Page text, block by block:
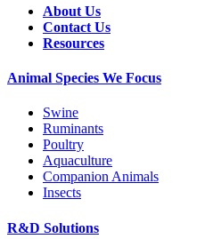
About Us
Contact Us
Resources
Animal Species We Focus
Swine
Ruminants
Poultry
Aquaculture
Companion Animals
Insects
R&D Solutions